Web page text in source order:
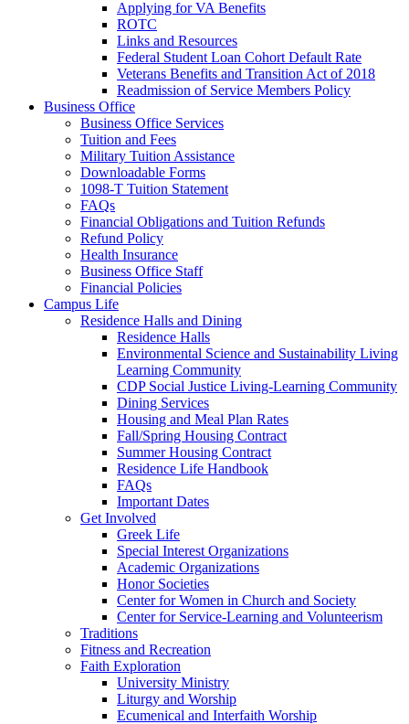
Applying for VA Benefits
ROTC
Links and Resources
Federal Student Loan Cohort Default Rate
Veterans Benefits and Transition Act of 2018
Readmission of Service Members Policy
Business Office
Business Office Services
Tuition and Fees
Military Tuition Assistance
Downloadable Forms
1098-T Tuition Statement
FAQs
Financial Obligations and Tuition Refunds
Refund Policy
Health Insurance
Business Office Staff
Financial Policies
Campus Life
Residence Halls and Dining
Residence Halls
Environmental Science and Sustainability Living
Learning Community
CDP Social Justice Living-Learning Community
Dining Services
Housing and Meal Plan Rates
Fall/Spring Housing Contract
Summer Housing Contract
Residence Life Handbook
FAQs
Important Dates
Get Involved
Greek Life
Special Interest Organizations
Academic Organizations
Honor Societies
Center for Women in Church and Society
Center for Service-Learning and Volunteerism
Traditions
Fitness and Recreation
Faith Exploration
University Ministry
Liturgy and Worship
Ecumenical and Interfaith Worship